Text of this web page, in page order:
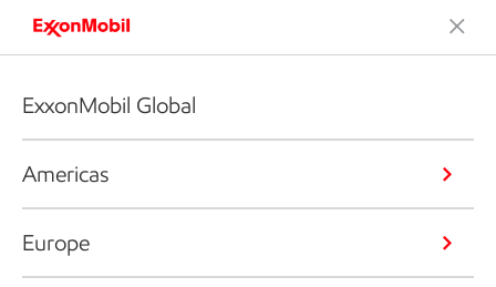
ExxonMobil Global
Americas
Europe